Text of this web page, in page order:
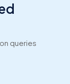
queries